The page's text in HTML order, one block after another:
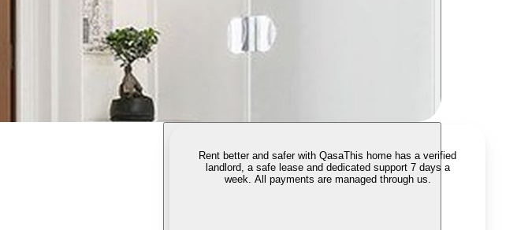
Rent better and safer with QasaThis home has a verified
landlord, a safe lease and dedicated support 7 days a
week. All payments are managed through us.